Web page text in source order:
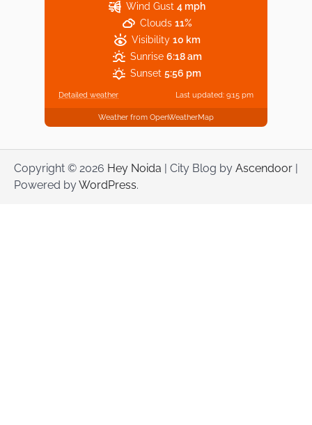
Wind Gust 4 mph
Clouds 11%
Visibility 10 km
Sunrise 6:18 am
Sunset 5:56 pm
Detailed weather Last updated: 9:15 pm
Weather from OpenWeatherMap
Copyright © 2026 Hey Noida | City Blog by Ascendoor |
Powered byWordPress.